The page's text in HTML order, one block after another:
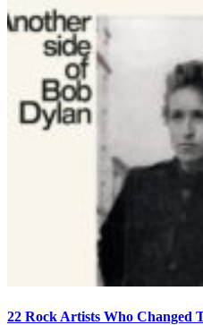
22 Rock Artists Who Changed